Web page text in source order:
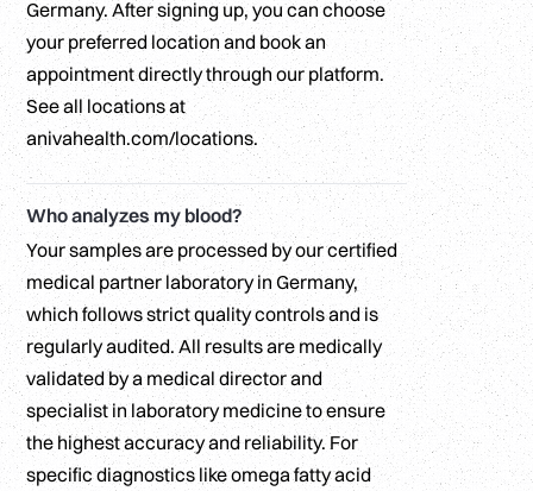
Germany. After signing up, you can choose
your preferred location and book an
appointment directly through our platform.
See all locations at
anivahealth.com/locations.
Who analyzes my blood?
Your samples are processed by our certified
medical partner laboratory in Germany,
which follows strict quality controls and is
regularly audited. All results are medically
validated by a medical director and
specialist in laboratory medicine to ensure
the highest accuracy and reliability. For
specific diagnostics like omega fatty acid